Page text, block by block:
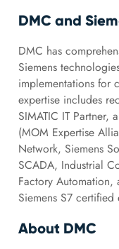
DMC and
DMC has
Siemens
implementations for
expertise includes
SIMATIC IT Partner,
(MOM Expertise
Network, Siemens
SCADA, Industrial
Factory
Siemens S7
About DMC